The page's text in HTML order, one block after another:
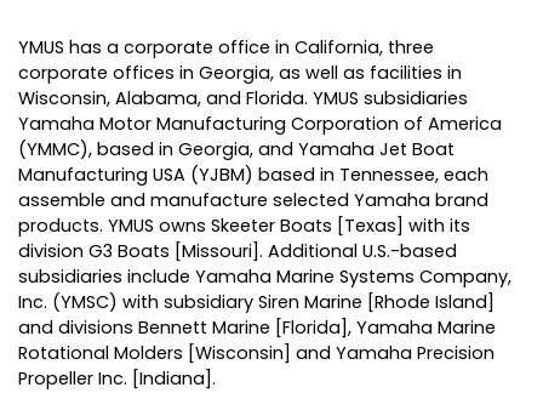
YMUS has a corporate office in California, three
corporate offices in Georgia, as well as facilities in
Wisconsin, Alabama, and Florida. YMUS subsidiaries
Yamaha Motor Manufacturing Corporation of America
(YMMC), based in Georgia, and Yamaha Jet Boat
Manufacturing USA (YJBM) based in Tennessee, each
assemble and manufacture selected Yamaha brand
products. YMUS owns Skeeter Boats [Texas] with its
division G3 Boats [Missouri]. Additional U.S.-based
subsidiaries include Yamaha Marine Systems Company,
Inc. (YMSC) with subsidiary Siren Marine [Rhode Island]
and divisions Bennett Marine [Florida], Yamaha Marine
Rotational Molders [Wisconsin] and Yamaha Precision
Propeller Inc. [Indiana].